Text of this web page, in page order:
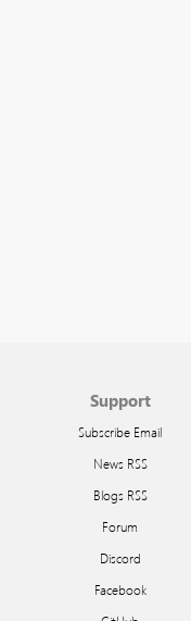
Support
Subscribe Email
News RSS
Blogs RSS
Forum
Discord
Facebook